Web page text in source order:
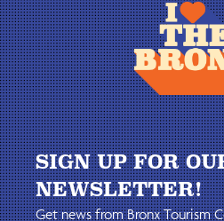
SIGN UP FOR
NEWSLETTER!
Get news from Bronx Tourism